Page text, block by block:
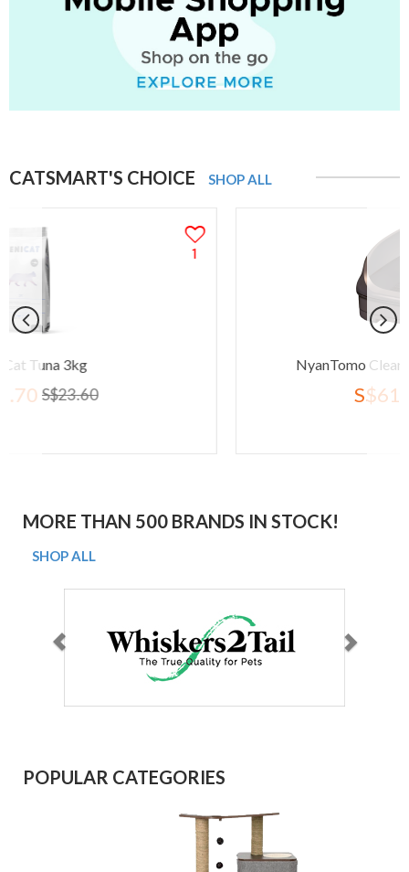
CATSMART'S CHOICE SHOP ALL
NyanTomo Clean Toilet Open Set
S$77.20
MORE THAN 500 BRANDS IN STOCK!
SHOP ALL
POPULAR CATEGORIES
Previous